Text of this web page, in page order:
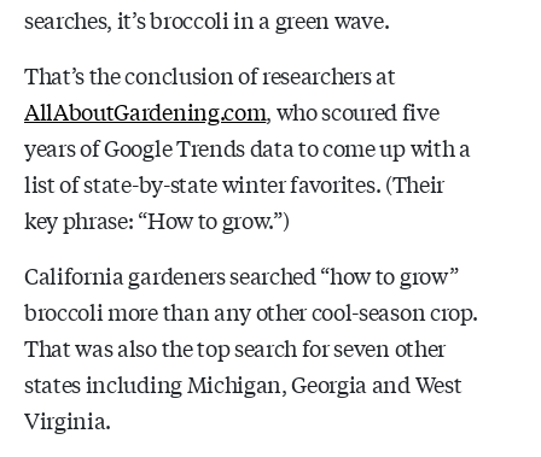
searches, it’s broccoli in a green wave.
That’s the conclusion of researchers at
AllAboutGardening.com, who scoured five
years of Google Trends data to come up with a
list of state-by-state winter favorites. (Their
key phrase: “How to grow.”)
California gardeners searched “how to grow”
broccoli more than any other cool-season crop.
That was also the top search for seven other
states including Michigan, Georgia and West
Virginia.